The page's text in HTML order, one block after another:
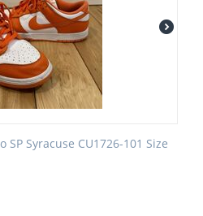
SP Syracuse CU1726-101 Size